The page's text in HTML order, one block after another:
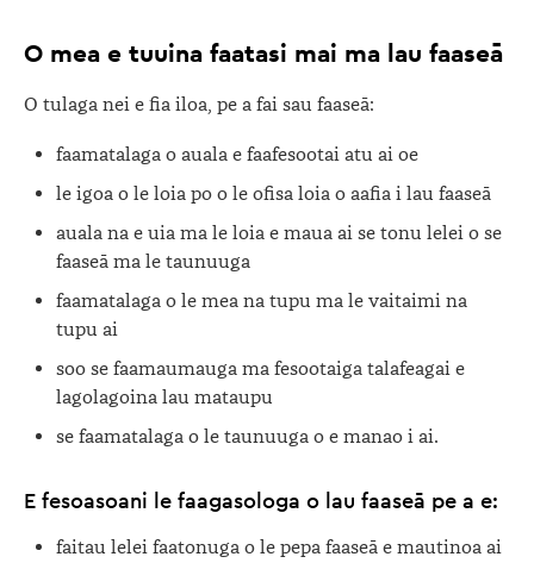
O mea e tuuina faatasi mai ma lau faaseā
O tulaga nei e fia iloa, pe a fai sau faaseā:
faamatalaga o auala e faafesootai atu ai oe
le igoa o le loia po o le ofisa loia o aafia i lau faaseā
auala na e uia ma le loia e maua ai se tonu lelei o se
faaseā ma le taunuuga
faamatalaga o le mea na tupu ma le vaitaimi na
tupu ai
soo se faamaumauga ma fesootaiga talafeagai e
lagolagoina lau mataupu
se faamatalaga o le taunuuga o e manao i ai.
E fesoasoani le faagasologa o lau faaseā pe a e:
faitau lelei faatonuga o le pepa faaseā e mautinoa ai